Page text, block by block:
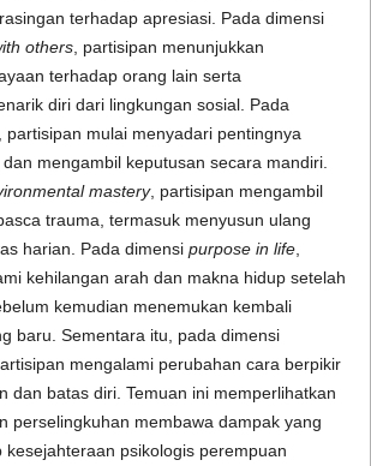
terhadap apresiasi. Pada dimensi
others, partisipan menunjukkan
terhadap orang lain serta
diri dari lingkungan sosial. Pada
partisipan mulai menyadari pentingnya
mengambil keputusan secara mandiri.
mastery, partisipan mengambil
trauma, termasuk menyusun ulang
harian. Pada dimensi purpose in life,
kehilangan arah dan makna hidup setelah
kemudian menemukan kembali
baru. Sementara itu, pada dimensi
mengalami perubahan cara berpikir
dan batas diri. Temuan ini memperlihatkan
perselingkuhan membawa dampak yang
kesejahteraan psikologis perempuan